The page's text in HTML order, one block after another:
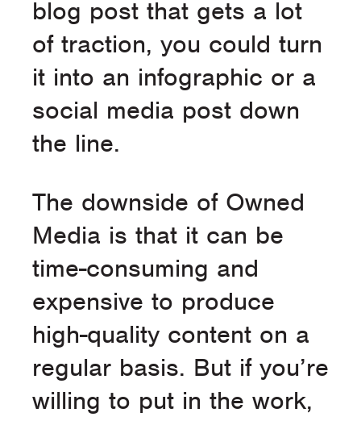
blog post that gets a lot
of traction, you could turn
it into an infographic or a
social media post down
the line.
The downside of Owned
Media is that it can be
time-consuming and
expensive to produce
high-quality content on a
regular basis. But if you’re
willing to put in the work,